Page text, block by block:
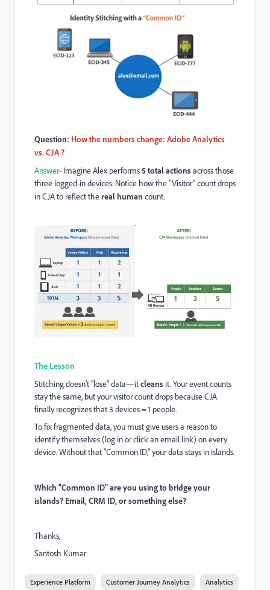
Question: How the numbers change: Adobe Analytics
vs. CJA ?
Answer- Imagine Alex performs5 total actionsacross those
three logged-in devices. Notice how the "Visitor" count drops
in CJA to reflect thereal human count.
The Lesson
Stitching doesn't "lose" data—itcleans it. Your event counts
stay the same, but your visitor count drops because CJA
finally recognizes that 3 devices = 1 people.
To fix fragmented data, you must give users a reason to
identify themselves (log in or click an email link) on every
device. Without that "Common ID," your data stays in islands.
Which "Common ID" are you using to bridge your
islands? Email, CRM ID, or something else?
Thanks,
Santosh Kumar
Experience Platform Customer Journey Analytics Analytics